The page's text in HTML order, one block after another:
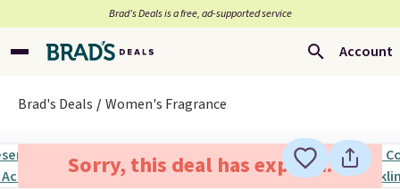
Brad’s Deals is a free, ad-supported service
Account
Brad's Deals Women's Fragrance
Sorry, this deal has expired.